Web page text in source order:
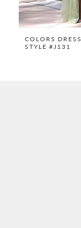
8
10
COLORS DRESS
STYLE #J131